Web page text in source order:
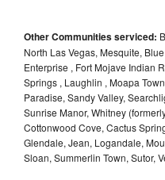
Other Communities serviced:
North Las Vegas, Mesquite,
Enterprise , Fort Mojave Indian
Springs , Laughlin , Moapa
Paradise, Sandy Valley,
Sunrise Manor, Whitney
Cottonwood Cove, Cactus
Glendale, Jean, Logandale,
Sloan, Summerlin Town, Sutor,